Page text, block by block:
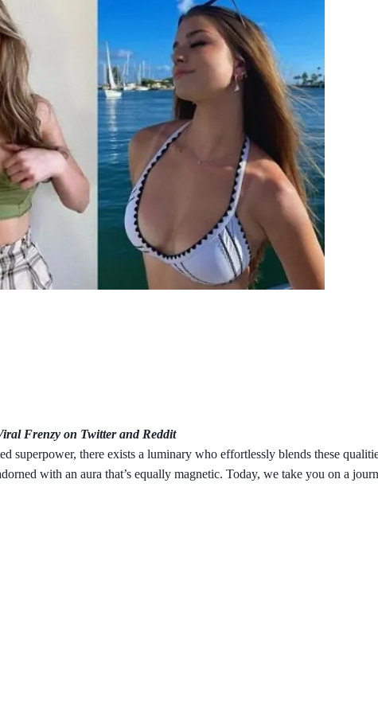
Frenzy on Twitter and Reddit
superpower, there exists a luminary who effortlessly blends these
with an aura that’s equally magnetic. Today, we take you on a